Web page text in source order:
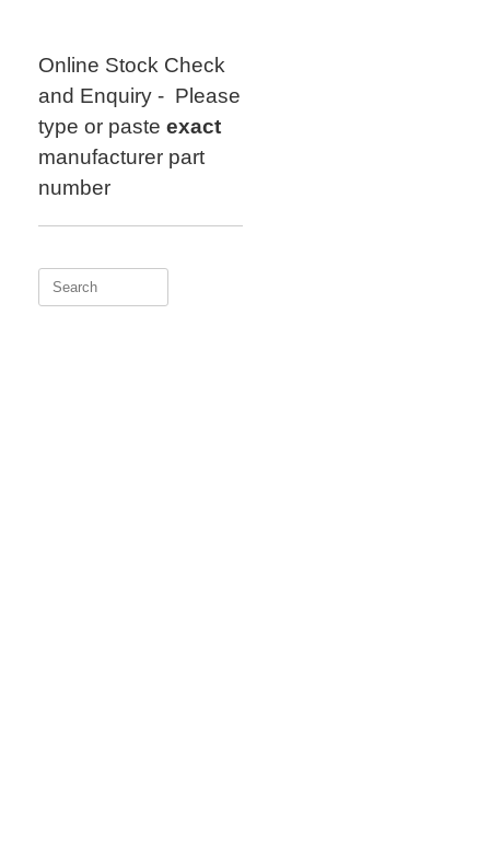
Online Stock Check
and Enquiry - Please
type or paste exact
manufacturer part
number
Search